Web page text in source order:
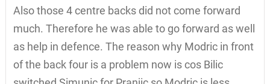
Also those 4 centre backs did not come forward
much. Therefore he was able to go forward as well
as help in defence. The reason why Modric in front
of the back four is a problem now is cos Bilic